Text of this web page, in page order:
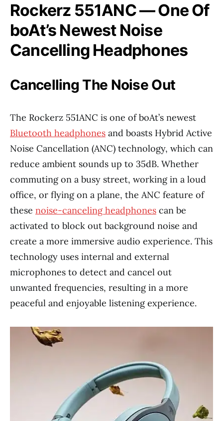
Rockerz 551ANC — One Of
boAt’s Newest Noise
Cancelling Headphones
Cancelling The Noise Out
The Rockerz 551ANC is one of boAt’s newest
Bluetooth headphones and boasts Hybrid Active
Noise Cancellation (ANC) technology, which can
reduce ambient sounds up to 35dB. Whether
commuting on a busy street, working in a loud
office, or flying on a plane, the ANC feature of
these noise-canceling headphones can be
activated to block out background noise and
create a more immersive audio experience. This
technology uses internal and external
microphones to detect and cancel out
unwanted frequencies, resulting in a more
peaceful and enjoyable listening experience.